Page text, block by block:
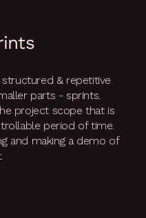
structured & repetitive
parts - sprints.
project scope that is
period of time.
and making a demo of